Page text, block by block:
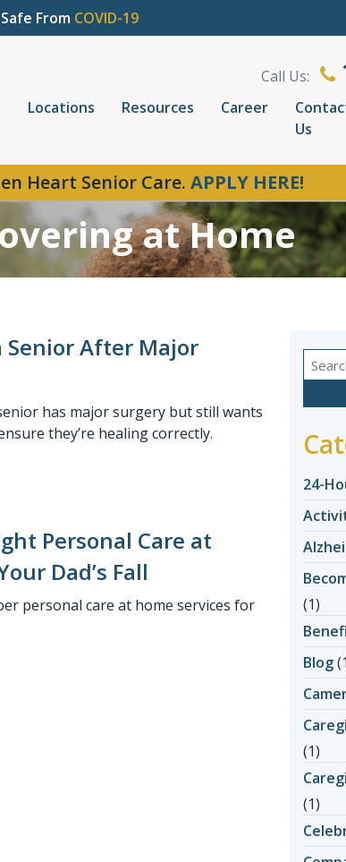
From COVID-19
Call Us:
Locations Resources Career
Us
Heart Senior Care. APPLY HERE!
at Home
Senior After Major
has major surgery but still wants
they’re healing correctly.
Personal Care at
Dad’s Fall
personal care at home services for
for:
24-
(1)
Blog
(1)
(1)